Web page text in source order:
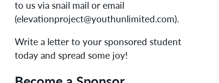
to us via snail mail or email
(elevationproject@youthunlimited.com).
Write a letter to your sponsored student
today and spread some joy!